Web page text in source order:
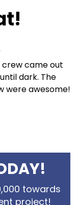
came out
dark. The
were awesome!
towards
project!